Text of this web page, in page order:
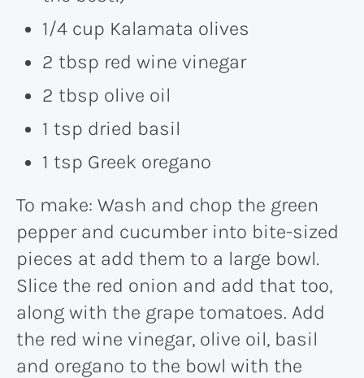
1/4 cup Kalamata olives
2 tbsp red wine vinegar
2 tbsp olive oil
1 tsp dried basil
1 tsp Greek oregano
To make: Wash and chop the green
pepper and cucumber into bite-sized
pieces at add them to a large bowl.
Slice the red onion and add that too,
along with the grape tomatoes. Add
the red wine vinegar, olive oil, basil
and oregano to the bowl with the